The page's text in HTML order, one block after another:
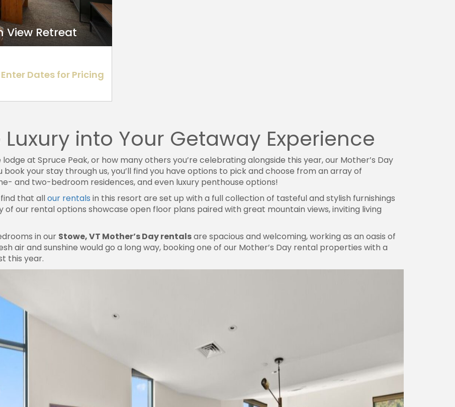
View Retreat
Enter Dates for Pricing
Luxury into Your Getaway Experience
at Spruce Peak, or how many others you’re celebrating alongside this year, our Mother’s Day
your stay through us, you’ll find you have options to pick and choose from an array of
and two-bedroom residences, and even luxury penthouse options!
that allour rentals in this resort are set up with a full collection of tasteful and stylish furnishings
of our rental options showcase open floor plans paired with great mountain views, inviting living
in our Stowe, VT Mother’s Day rentalsare spacious and welcoming, working as an oasis of
air and sunshine would go a long way, booking one of our Mother’s Day rental properties with a
this year.